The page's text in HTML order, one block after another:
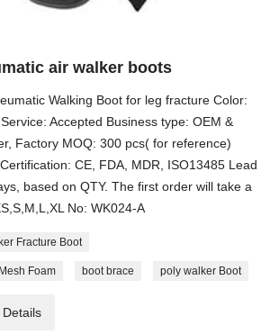
air walker boots
Walking Boot for leg fracture Color:
Accepted Business type: OEM &
Factory MOQ: 300 pcs( for reference)
CE, FDA, MDR, ISO13485 Lead
based on QTY. The first order will take a
No: WK024-A
Fracture Boot
Foam boot brace poly walker Boot
Details